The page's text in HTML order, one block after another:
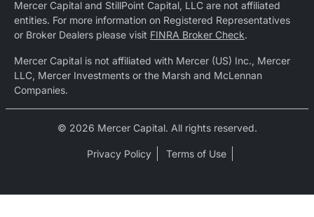
Mercer Capital and StillPoint Capital, LLC are not affiliated
entities. For more information on Registered Representatives
or Broker Dealers please visit FINRA Broker Check.
Mercer Capital is not affiliated with Mercer (US) Inc., Mercer
LLC, Mercer Investments or the Marsh and McLennan
Companies.
© 2026 Mercer Capital. All rights reserved.
Privacy Policy Terms of Use